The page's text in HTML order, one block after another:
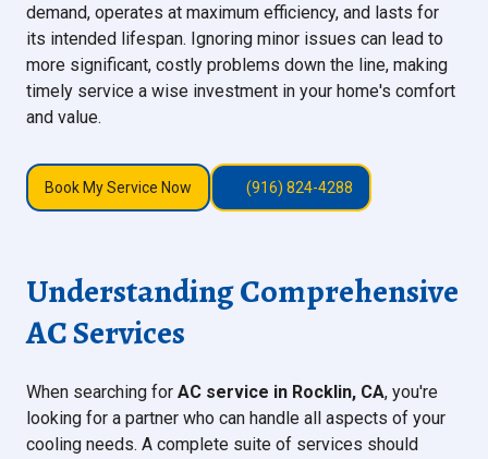
demand, operates at maximum efficiency, and lasts for
its intended lifespan. Ignoring minor issues can lead to
more significant, costly problems down the line, making
timely service a wise investment in your home's comfort
and value.
Book My Service Now (916) 824-4288
Understanding Comprehensive
AC Services
When searching for AC service in Rocklin, CA, you're
looking for a partner who can handle all aspects of your
cooling needs. A complete suite of services should